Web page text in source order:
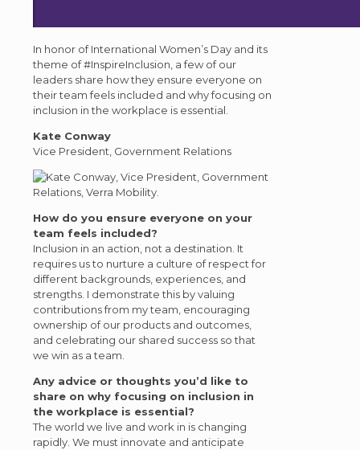
In honor of International Women’s Day and its
theme of #InspireInclusion, a few of our
leaders share how they ensure everyone on
their team feels included and why focusing on
inclusion in the workplace is essential.
Kate Conway
Vice President, Government Relations
How do you ensure everyone on your
team feels included?
Inclusion in an action, not a destination. It
requires us to nurture a culture of respect for
different backgrounds, experiences, and
strengths. I demonstrate this by valuing
contributions from my team, encouraging
ownership of our products and outcomes,
and celebrating our shared success so that
we win as a team.
Any advice or thoughts you’d like to
share on why focusing on inclusion in
the workplace is essential?
The world we live and work in is changing
rapidly. We must innovate and anticipate